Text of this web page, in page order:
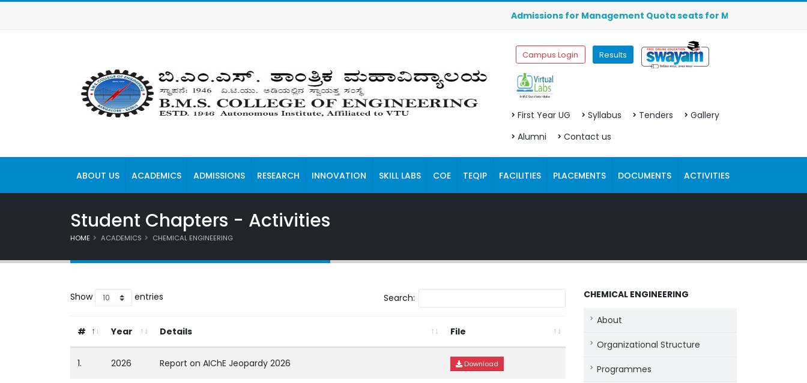
Admissions for Management Quota seats for MBA (2026-2027)
Campus Login Results
First Year UG Syllabus Tenders
Gallery
Alumni
Contact us
ABOUT US ACADEMICS ADMISSIONS RESEARCH INNOVATION SKILL LABS COE TEQIP FACILITIES PLACEMENTS DOCUMENTS ACTIVITIES
Student Chapters - Activities
HOME ACADEMICS CHEMICAL ENGINEERING
Show entries Search:
# Year Details File
1. 2026 Report on AIChE Jeopardy 2026 Download
CHEMICAL ENGINEERING
About
Organizational Structure
Programmes